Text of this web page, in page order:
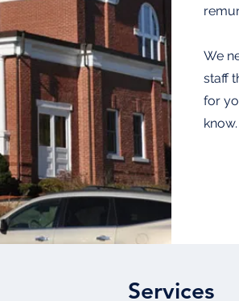
We
staff
for
know.
Services